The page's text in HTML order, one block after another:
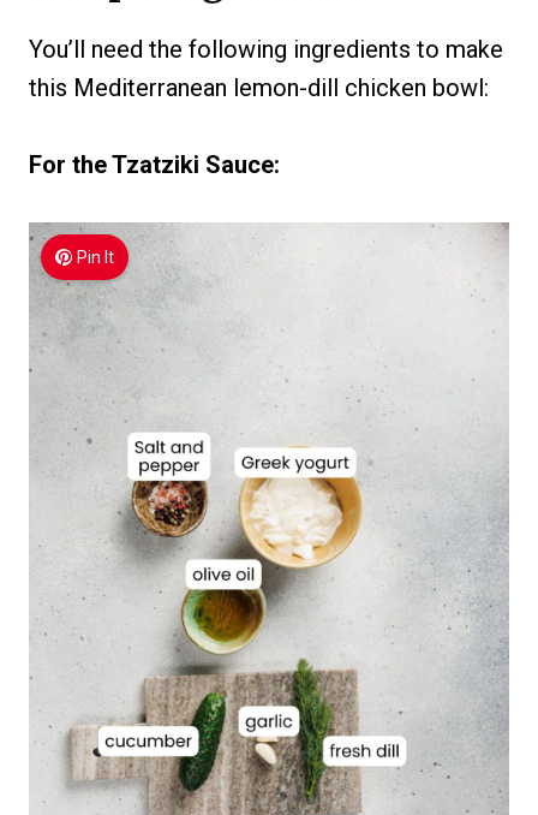
You’ll need the following ingredients to make
this Mediterranean lemon-dill chicken bowl:
For the Tzatziki Sauce:
Pin It